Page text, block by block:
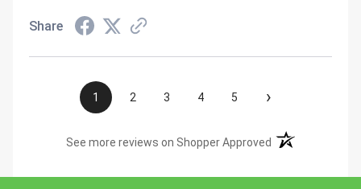
Share
1 2 3 4 5 ›
See more reviews on Shopper Approved (opens in a new